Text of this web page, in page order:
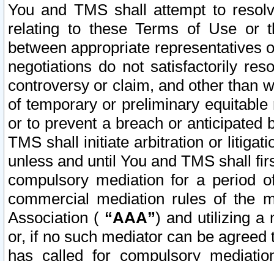
You and TMS shall attempt to
relating to these Terms of Use or
between appropriate representatives
negotiations do not satisfactorily
controversy or claim, and other than
of temporary or preliminary
or to prevent a breach or anticipated
TMS shall initiate arbitration or
unless and until You and TMS shall
compulsory mediation for a period
commercial mediation rules of the
Association ( “AAA”) and utilizing a
or, if no such mediator can be
has called for compulsory